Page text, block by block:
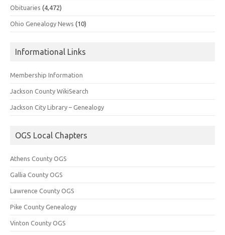
Obituaries (4,472)
Ohio Genealogy News (10)
Informational Links
Membership Information
Jackson County WikiSearch
Jackson City Library – Genealogy
OGS Local Chapters
Athens County OGS
Gallia County OGS
Lawrence County OGS
Pike County Genealogy
Vinton County OGS